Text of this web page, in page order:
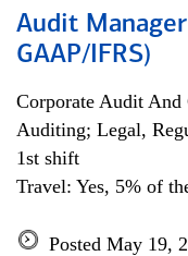
Audit
GAAP/IFRS)
Corporate Audit
Auditing; Legal,
1st shift
Travel: Yes, 5% of
Posted May 19,